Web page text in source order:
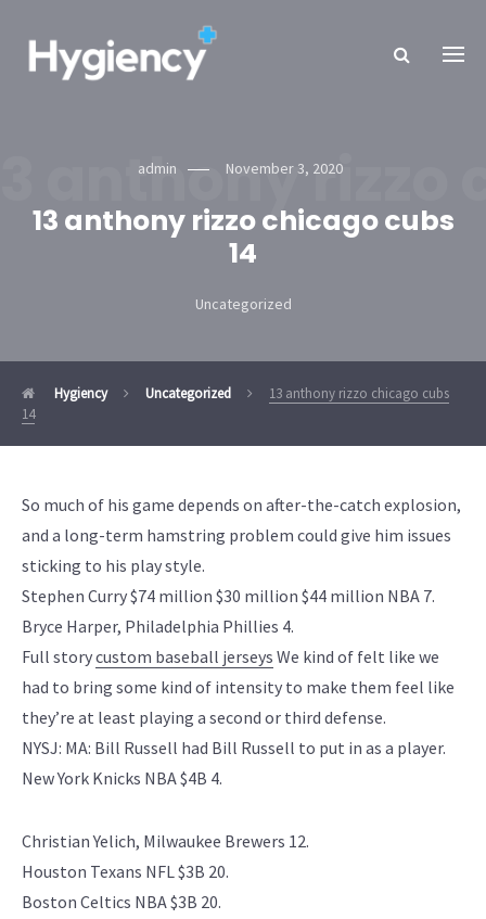
admin November 3, 2020
13 anthony rizzo chicago cubs
14
Uncategorized
anthony rizzo
Hygiency Uncategorized
13 anthony rizzo chicago cubs
14
So much of his game depends on after-the-catch explosion,
and a long-term hamstring problem could give him issues
sticking to his play style.
Stephen Curry $74 million $30 million $44 million NBA 7.
Bryce Harper, Philadelphia Phillies 4.
Full storycustom baseball jerseys We kind of felt like we
had to bring some kind of intensity to make them feel like
they’re at least playing a second or third defense.
NYSJ: MA: Bill Russell had Bill Russell to put in as a player.
New York Knicks NBA $4B 4.
Christian Yelich, Milwaukee Brewers 12.
Houston Texans NFL $3B 20.
Boston Celtics NBA $3B 20.